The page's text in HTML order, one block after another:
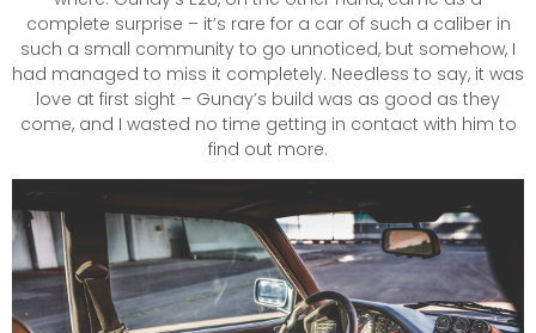
complete surprise – it’s rare for a car of such a caliber in
such a small community to go unnoticed, but somehow, I
had managed to miss it completely. Needless to say, it was
love at first sight – Gunay’s build was as good as they
come, and I wasted no time getting in contact with him to
find out more.